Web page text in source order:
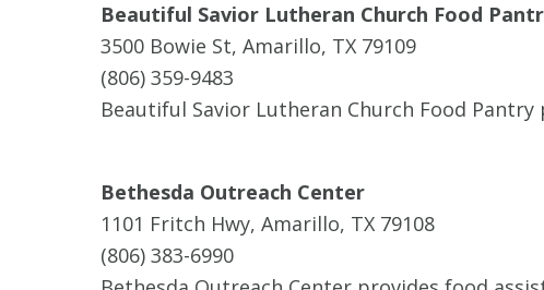
Beautiful Savior Lutheran Church Food
3500 Bowie St, Amarillo, TX 79109
(806) 359-9483
Beautiful Savior Lutheran Church Food
Bethesda Outreach Center
1101 Fritch Hwy, Amarillo, TX 79108
(806) 383-6990